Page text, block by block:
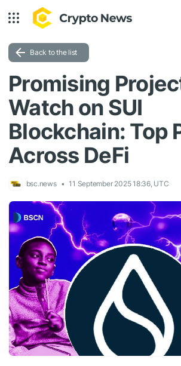
Back to the list
Promising
Watch on SUI
Blockchain: Top
Across DeFi
bsc.news 11 September 2025 18:36, UTC